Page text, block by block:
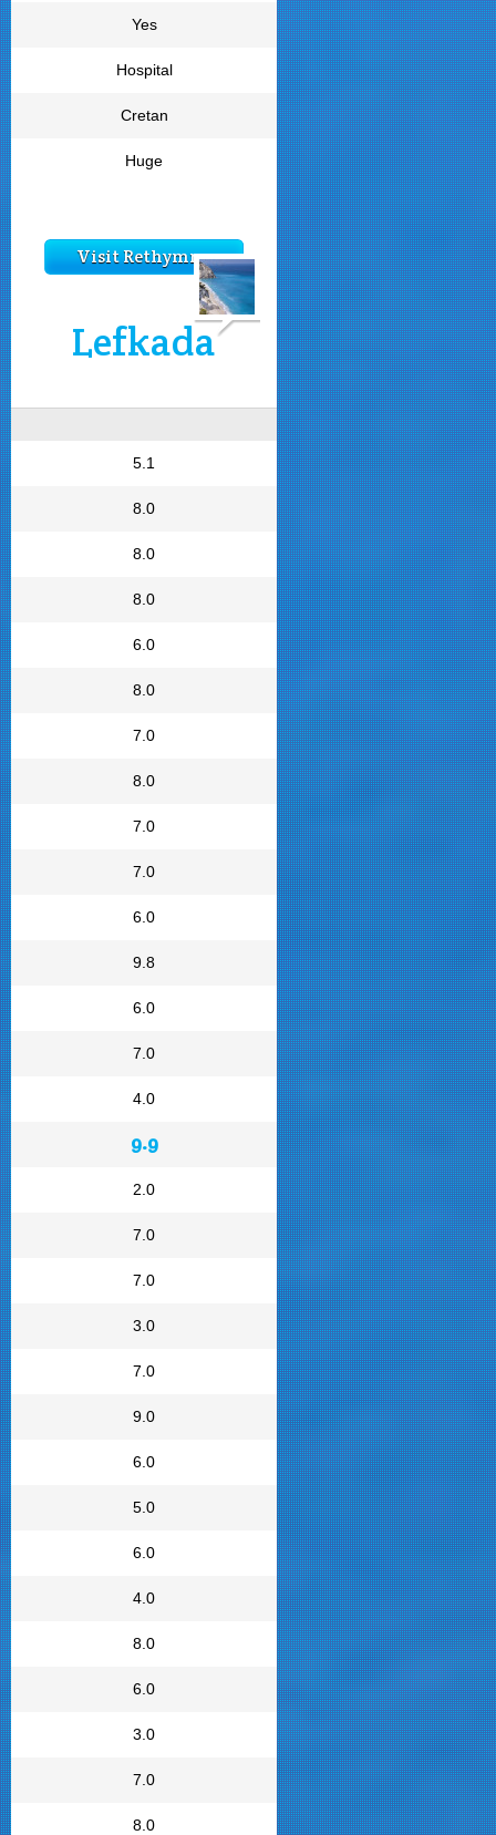
Yes
Hospital
Cretan
Huge
Visit Rethymno
Lefkada
5.1
8.0
8.0
8.0
6.0
8.0
7.0
8.0
7.0
7.0
6.0
9.8
6.0
7.0
4.0
9.9
2.0
7.0
7.0
3.0
7.0
9.0
6.0
5.0
6.0
4.0
8.0
6.0
3.0
7.0
8.0